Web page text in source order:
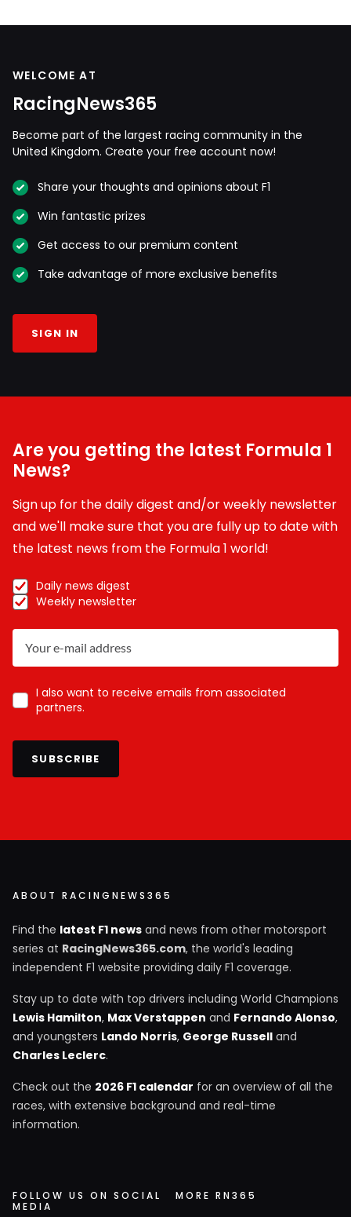
WELCOME AT
RacingNews365
Become part of the largest racing community in the
United Kingdom. Create your free account now!
Share your thoughts and opinions about F1
Win fantastic prizes
Get access to our premium content
Take advantage of more exclusive benefits
SIGN IN
Are you getting the latest Formula 1
News?
Sign up for the daily digest and/or weekly newsletter
and we'll make sure that you are fully up to date with
the latest news from the Formula 1 world!
Daily news digest
Weekly newsletter
I also want to receive emails from associated
partners.
SUBSCRIBE
ABOUT RACINGNEWS365
Find the latest F1 news and news from other motorsport
series at RacingNews365.com, the world's leading
independent F1 website providing daily F1 coverage.
Stay up to date with top drivers including World Champions
Lewis Hamilton, Max Verstappen and Fernando Alonso,
and youngsters Lando Norris, George Russell and
Charles Leclerc.
Check out the 2026 F1 calendar for an overview of all the
races, with extensive background and real-time
information.
FOLLOW US ON SOCIAL
MEDIA
MORE RN365